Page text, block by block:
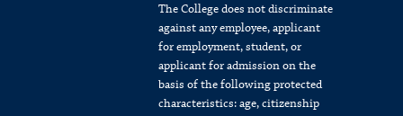
The College does not discriminate
against any employee, applicant
for employment, student, or
applicant for admission on the
basis of the following protected
characteristics: age, citizenship